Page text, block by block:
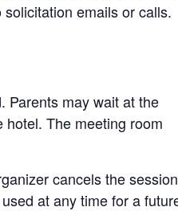
emails or calls.
Parents may wait at the
The meeting room
cancels the
at any time for a